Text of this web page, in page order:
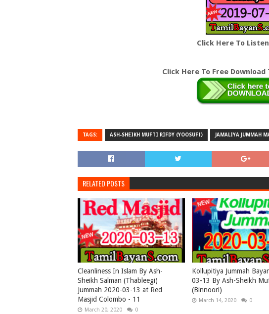
Click Here To
Click Here To Free Download
TAGS: ASH-SHEIKH MUFTI RIFDY (YOOSUFI) JAMALIYA JUMMAH
RELATED POSTS
Cleanliness In Islam By Ash-
Sheikh Salman (Thableegi)
Jummah 2020-03-13 at Red
Masjid Colombo - 11
March 20, 2020 0
Kollupitiya Jummah
03-13 By Ash-Sheikh
(Binnoori)
March 14, 2020 0